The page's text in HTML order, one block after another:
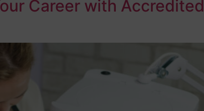
Career with